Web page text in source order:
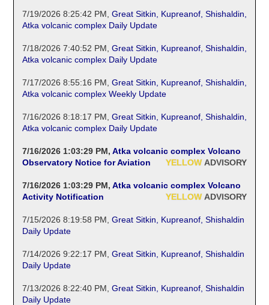
7/19/2026 8:25:42 PM Great Sitkin, Kupreanof, Shishaldin,
Atka volcanic complex Daily Update
7/18/2026 7:40:52 PM Great Sitkin, Kupreanof, Shishaldin,
Atka volcanic complex Daily Update
7/17/2026 8:55:16 PM Great Sitkin, Kupreanof, Shishaldin,
Atka volcanic complex Weekly Update
7/16/2026 8:18:17 PM Great Sitkin, Kupreanof, Shishaldin,
Atka volcanic complex Daily Update
7/16/2026 1:03:29 PM, Atka volcanic complex Volcano
Observatory Notice for Aviation
YELLOW ADVISORY
7/16/2026 1:03:29 PM, Atka volcanic complex Volcano
Activity Notification
YELLOW ADVISORY
7/15/2026 8:19:58 PM Great Sitkin, Kupreanof, Shishaldin
Daily Update
7/14/2026 9:22:17 PM Great Sitkin, Kupreanof, Shishaldin
Daily Update
7/13/2026 8:22:40 PM Great Sitkin, Kupreanof, Shishaldin
Daily Update